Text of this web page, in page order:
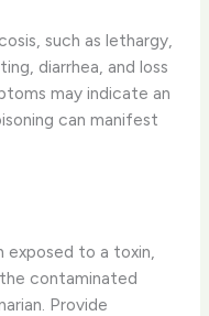
such as lethargy,
diarrhea, and loss
may indicate an
can manifest
exposed to a toxin,
contaminated
Provide